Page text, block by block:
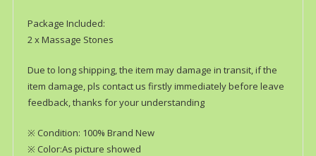
Package Included:
2 x Massage Stones
Due to long shipping, the item may damage in transit, if the
item damage, pls contact us firstly immediately before leave
feedback, thanks for your understanding
※ Condition: 100% Brand New
※ Color:As picture showed